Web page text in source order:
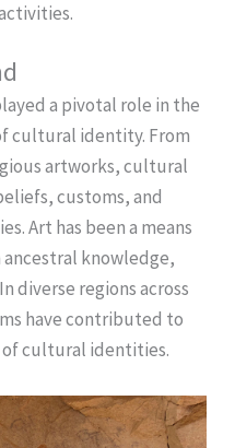
a pivotal role in the
cultural identity. From
artworks, cultural
customs, and
Art has been a means
knowledge,
diverse regions across
have contributed to
cultural identities.